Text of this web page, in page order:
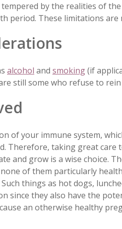
by the realities of
period. These limitations are
alcohol and smoking(if
still some who refuse to
of your immune system,
Therefore, taking great care
and grow is a wise choice.
of them particularly
things as hot dogs,
since they also have the
an otherwise healthy